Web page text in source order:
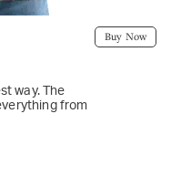
way. The
from
Buy Now